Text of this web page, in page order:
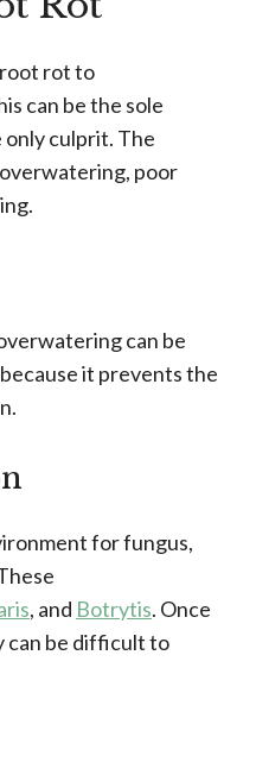
rot to
can be the sole
only culprit. The
poor
can be
it prevents the
for fungus,
, and Botrytis. Once
can be difficult to